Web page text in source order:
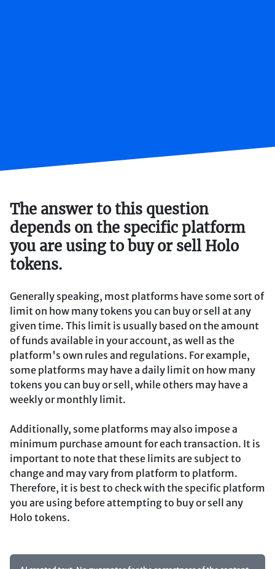
The answer to this question
depends on the specific platform
you are using to buy or sell Holo
tokens.
Generally speaking, most platforms have some sort of
limit on how many tokens you can buy or sell at any
given time. This limit is usually based on the amount
of funds available in your account, as well as the
platform's own rules and regulations. For example,
some platforms may have a daily limit on how many
tokens you can buy or sell, while others may have a
weekly or monthly limit.
Additionally, some platforms may also impose a
minimum purchase amount for each transaction. It is
important to note that these limits are subject to
change and may vary from platform to platform.
Therefore, it is best to check with the specific platform
you are using before attempting to buy or sell any
Holo tokens.